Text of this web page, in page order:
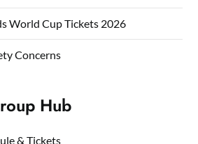
World Cup Tickets 2026
Concerns
Hub
& Tickets